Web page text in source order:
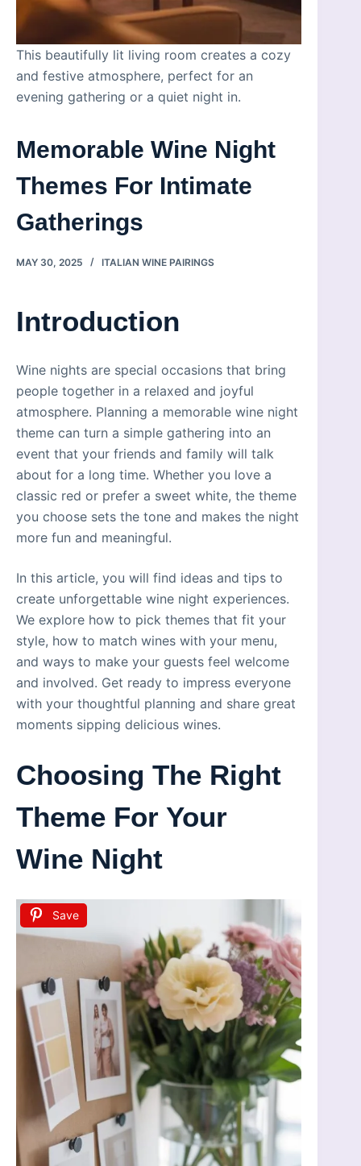
This beautifully lit living room creates a cozy
and festive atmosphere, perfect for an
evening gathering or a quiet night in.
Memorable Wine Night
Themes For Intimate
Gatherings
MAY 30, 2025 ITALIAN WINE PAIRINGS
Introduction
Wine nights are special occasions that bring
people together in a relaxed and joyful
atmosphere. Planning a memorable wine night
theme can turn a simple gathering into an
event that your friends and family will talk
about for a long time. Whether you love a
classic red or prefer a sweet white, the theme
you choose sets the tone and makes the night
more fun and meaningful.
In this article, you will find ideas and tips to
create unforgettable wine night experiences.
We explore how to pick themes that fit your
style, how to match wines with your menu,
and ways to make your guests feel welcome
and involved. Get ready to impress everyone
with your thoughtful planning and share great
moments sipping delicious wines.
Choosing The Right
Theme For Your
Wine Night
Save